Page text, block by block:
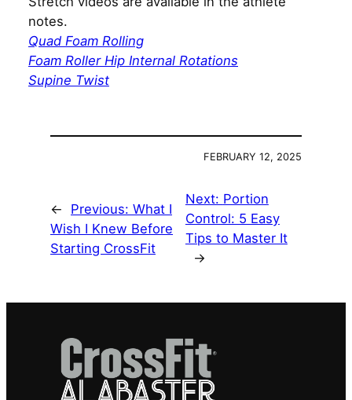
notes.
Quad Foam Rolling
Foam Roller Hip Internal Rotations
Supine Twist
FEBRUARY 12, 2025
← Previous: What I
Wish I Knew Before
Starting CrossFit
Next: Portion
Control: 5 Easy
Tips to Master It
→